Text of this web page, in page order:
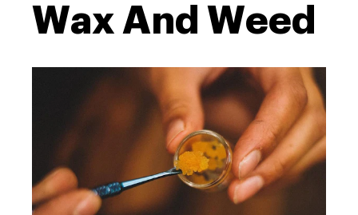
Wax And Weed